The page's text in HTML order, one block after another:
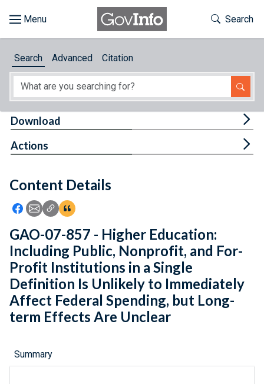
About
Feedback
Toggle
Search
Search Advanced Citation
Content Details
Icon: Share using Facebook
Icon: Share using Email
Icon: Copy Link URL
Icon:View Citations
Download
Actions
GAO-07-857 - Higher Education:
Including Public, Nonprofit, and For-
Profit Institutions in a Single
Definition Is Unlikely to Immediately
Affect Federal Spending, but Long-
term Effects Are Unclear
Summary